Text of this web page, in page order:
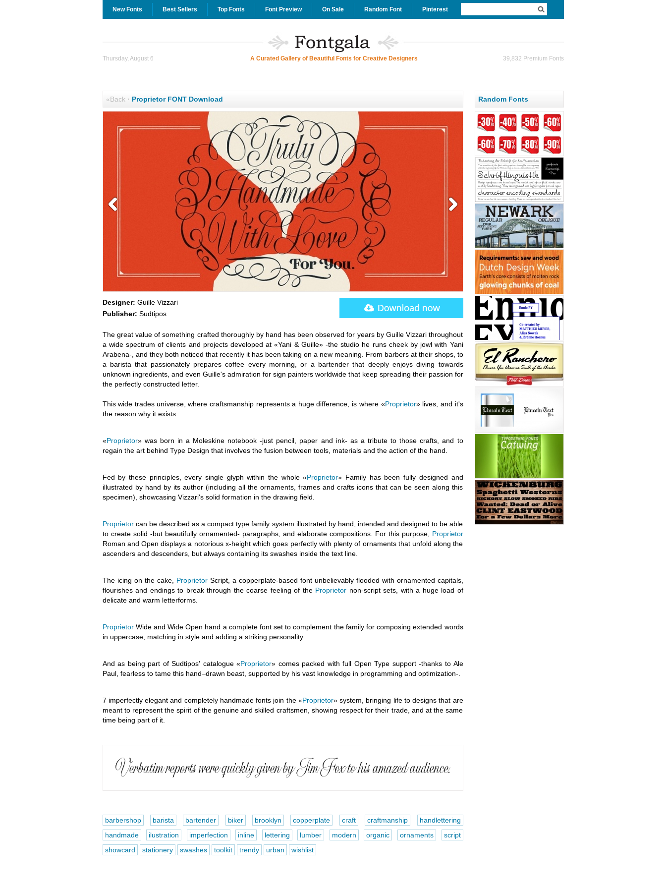
New Fonts Best Sellers Top Fonts Font Preview On Sale Random Font Pinterest
Thursday, August 6 A Curated Gallery of Beautiful Fonts for Creative Designers 39,832 Premium Fonts
«Back· Proprietor FONT Download
Designer: Guille Vizzari
Publisher: Sudtipos
The great value of something crafted thoroughly by hand has been observed for years by Guille Vizzari throughout
a wide spectrum of clients and projects developed at «Yani & Guille» -the studio he runs cheek by jowl with Yani
Arabena-, and they both noticed that recently it has been taking on a new meaning. From barbers at their shops, to
a barista that passionately prepares coffee every morning, or a bartender that deeply enjoys diving towards
unknown ingredients, and even Guille's admiration for sign painters worldwide that keep spreading their passion for
the perfectly constructed letter.
This wide trades universe, where craftsmanship represents a huge difference, is where «Proprietor» lives, and it's
the reason why it exists.
«Proprietor» was born in a Moleskine notebook -just pencil, paper and ink- as a tribute to those crafts, and to
regain the art behind Type Design that involves the fusion between tools, materials and the action of the hand.
Fed by these principles, every single glyph within the whole «Proprietor» Family has been fully designed and
illustrated by hand by its author (including all the ornaments, frames and crafts icons that can be seen along this
specimen), showcasing Vizzari's solid formation in the drawing field.
Proprietorcan be described as a compact type family system illustrated by hand, intended and designed to be able
to create solid -but beautifully ornamented- paragraphs, and elaborate compositions. For this purpose, Proprietor
Roman and Open displays a notorious x-height which goes perfectly with plenty of ornaments that unfold along the
ascenders and descenders, but always containing its swashes inside the text line.
The icing on the cake, ProprietorScript, a copperplate-based font unbelievably flooded with ornamented capitals,
flourishes and endings to break through the coarse feeling of the Proprietor non-script sets, with a huge load of
delicate and warm letterforms.
ProprietorWide and Wide Open hand a complete font set to complement the family for composing extended words
in uppercase, matching in style and adding a striking personality.
And as being part of Sudtipos' catalogue «Proprietor» comes packed with full Open Type support -thanks to Ale
Paul, fearless to tame this hand–drawn beast, supported by his vast knowledge in programming and optimization-.
7 imperfectly elegant and completely handmade fonts join the «Proprietor» system, bringing life to designs that are
meant to represent the spirit of the genuine and skilled craftsmen, showing respect for their trade, and at the same
time being part of it.
barbershop barista bartender biker brooklyn copperplate craft craftmanship
handlettering
handmade
ilustration imperfection inline lettering lumber modern organic ornaments
script
showcard
stationery swashes toolkit trendy urban wishlist
Random Fonts